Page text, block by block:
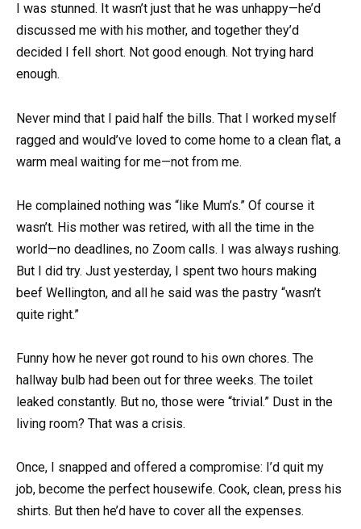
I was stunned. It wasn’t just that he was unhappy—he’d
discussed me with his mother, and together they’d
decided I fell short. Not good enough. Not trying hard
enough.
Never mind that I paid half the bills. That I worked myself
ragged and would’ve loved to come home to a clean flat, a
warm meal waiting for me—not from me.
He complained nothing was “like Mum’s.” Of course it
wasn’t. His mother was retired, with all the time in the
world—no deadlines, no Zoom calls. I was always rushing.
But I did try. Just yesterday, I spent two hours making
beef Wellington, and all he said was the pastry “wasn’t
quite right.”
Funny how he never got round to his own chores. The
hallway bulb had been out for three weeks. The toilet
leaked constantly. But no, those were “trivial.” Dust in the
living room? That was a crisis.
Once, I snapped and offered a compromise: I’d quit my
job, become the perfect housewife. Cook, clean, press his
shirts. But then he’d have to cover all the expenses.